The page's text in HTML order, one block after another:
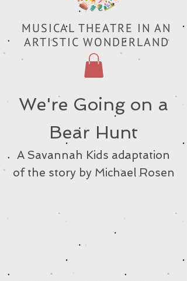
MUSICAL THEATRE IN AN
ARTISTIC WONDERLAND
We're Going on a
Bear Hunt
A Savannah Kids adaptation
of the story by Michael Rosen